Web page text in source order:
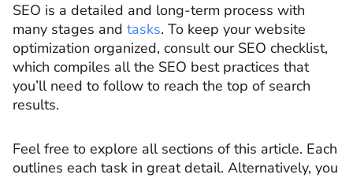
SEO is a detailed and long-term process with
many stages and tasks. To keep your website
optimization organized, consult our SEO checklist,
which compiles all the SEO best practices that
you’ll need to follow to reach the top of search
results.
Feel free to explore all sections of this article. Each
outlines each task in great detail. Alternatively, you